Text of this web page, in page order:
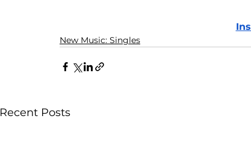
New Music: Singles
Recent Posts